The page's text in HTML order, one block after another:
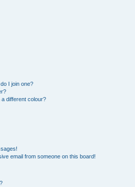
I join one?
different colour?
email from someone on this board!